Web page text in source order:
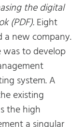
out of 5
the digital
(PDF).Eight
a new company.
was to develop
system. A
existing
the high